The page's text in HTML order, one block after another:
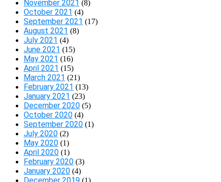
November 2021 (8)
October 2021 (4)
September 2021 (17)
August 2021 (8)
July 2021 (4)
June 2021 (15)
May 2021 (16)
April 2021 (15)
March 2021 (21)
February 2021 (13)
January 2021 (23)
December 2020 (5)
October 2020 (4)
September 2020 (1)
July 2020 (2)
May 2020 (1)
April 2020 (1)
February 2020 (3)
January 2020 (4)